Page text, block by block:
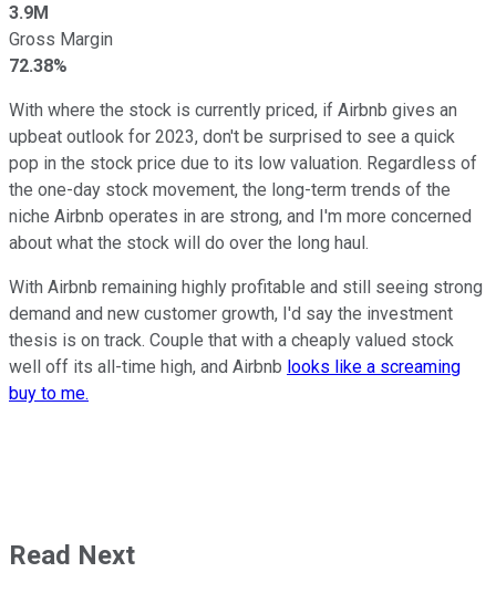
3.9M
Gross Margin
72.38%
With where the stock is currently priced, if Airbnb gives an
upbeat outlook for 2023, don't be surprised to see a quick
pop in the stock price due to its low valuation. Regardless of
the one-day stock movement, the long-term trends of the
niche Airbnb operates in are strong, and I'm more concerned
about what the stock will do over the long haul.
With Airbnb remaining highly profitable and still seeing strong
demand and new customer growth, I'd say the investment
thesis is on track. Couple that with a cheaply valued stock
well off its all-time high, and Airbnb looks like a screaming
buy to me.
Read Next